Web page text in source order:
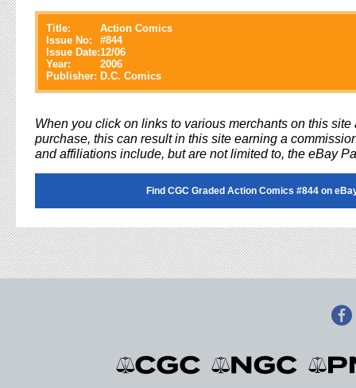
Title:
Action Comics
Issue No:
#844
Issue Date:12/06
Year:
2006
Publisher: D.C. Comics
When you click on links to various merchants on this site
purchase, this can result in this site earning a
and affiliations include, but are not limited to, the eBay
Find CGC Graded Action Comics #844 on